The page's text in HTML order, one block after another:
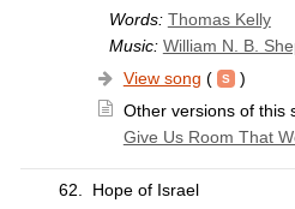
Words: Thomas Kelly
Music: William N. B.
View song (
)
Other versions of this
Give Us Room That
62.
Hope of Israel